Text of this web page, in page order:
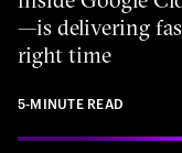
—is delivering
right time
5-MINUTE READ